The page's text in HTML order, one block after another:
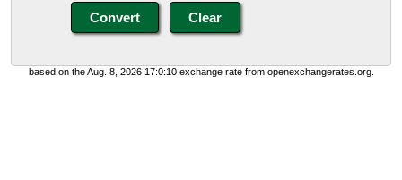
based on the Aug. 8, 2026 17:0:10 exchange rate from openexchangerates.org.